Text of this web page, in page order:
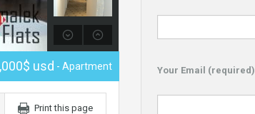
usd - Apartment
Print this page
Your Email (required)